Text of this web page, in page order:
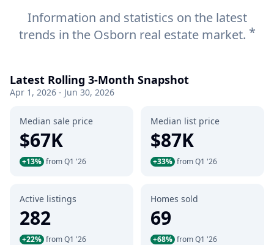
Information and statistics on the latest
trends in the Osborn real estate market. *
Latest Rolling 3-Month Snapshot
Apr 1, 2026 - Jun 30, 2026
Median sale price
$67K
+13% from Q1 '26
Median list price
$87K
+33% from Q1 '26
Active listings
282
+22% from Q1 '26
Homes sold
69
+68% from Q1 '26